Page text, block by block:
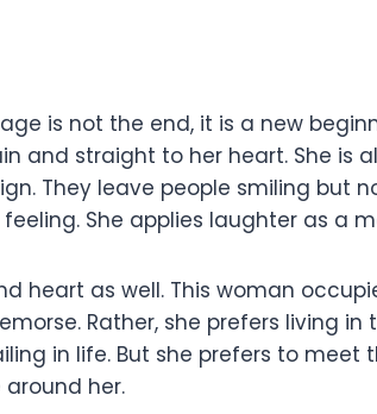
is not the end, it is a new
and straight to her heart. She is
They leave people smiling
She applies laughter as a
heart as well. This woman
Rather, she prefers living
in life. But she prefers to
her.